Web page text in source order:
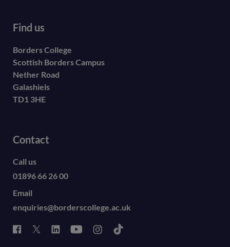
Find us
Borders College
Scottish Borders Campus
Nether Road
Galashiels
TD1 3HE
Contact
Call us
01896 66 26 00
Email
enquiries@borderscollege.ac.uk